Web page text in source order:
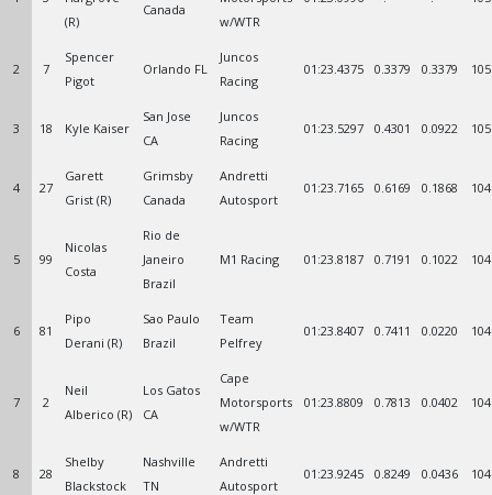
(R)
Canada
w/WTR
2 7
Spencer
Pigot
Orlando FL
Juncos
Racing
01:23.4375 0.3379 0.3379
3 18 Kyle Kaiser
San Jose
CA
Juncos
Racing
01:23.5297 0.4301 0.0922
4 27
Garett
Grist (R)
Grimsby
Canada
Andretti
Autosport
01:23.7165 0.6169 0.1868
5 99
Nicolas
Costa
Rio de
Janeiro
Brazil
M1 Racing 01:23.8187 0.7191 0.1022
6 81
Pipo
Derani (R)
Sao Paulo
Brazil
Team
Pelfrey
01:23.8407 0.7411 0.0220
7 2
Neil
Alberico (R)
Los Gatos
CA
Cape
Motorsports
w/WTR
01:23.8809 0.7813 0.0402
8 28
Shelby
Blackstock
Nashville
TN
Andretti
Autosport
01:23.9245 0.8249 0.0436